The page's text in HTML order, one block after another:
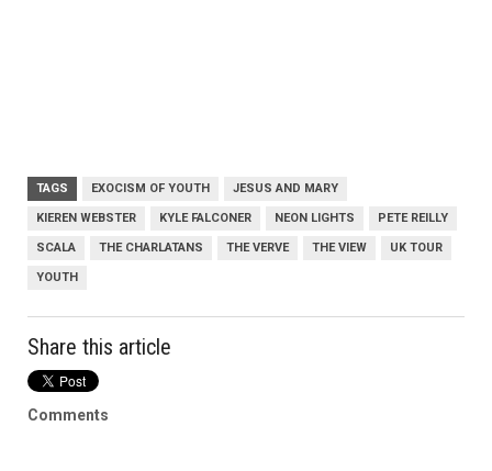
TAGS EXOCISM OF YOUTH JESUS AND MARY
KIEREN WEBSTER KYLE FALCONER NEON LIGHTS PETE REILLY
SCALA THE CHARLATANS THE VERVE THE VIEW UK TOUR
YOUTH
Share this article
Comments